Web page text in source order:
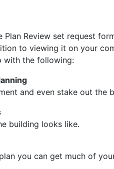
Plan Review set request
to viewing it on your
with the following:
and even stake out
building looks like.
you can get much of